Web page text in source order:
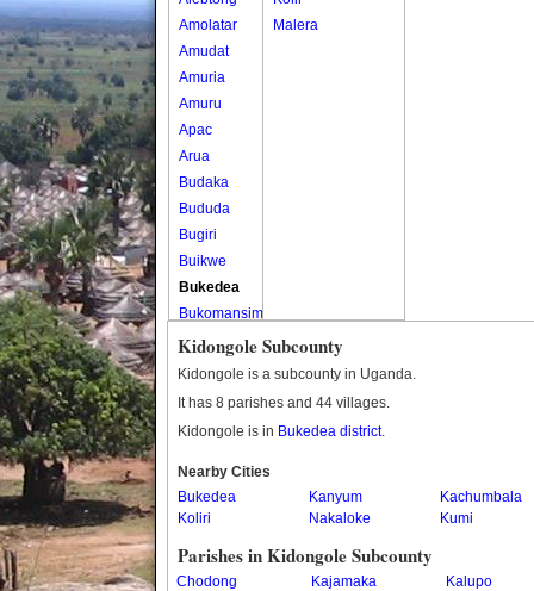
Amolatar
Amudat
Amuria
Amuru
Apac
Arua
Budaka
Bududa
Bugiri
Buikwe
Bukedea
Bukomansimbi
Bukwo
Bulambuli
Busia
Butaleja
Butambala
Buvuma
Buyende
Malera
Kidongole Subcounty
Kidongole is a subcounty in Uganda.
It has 8 parishes and 44 villages.
Kidongole is in Bukedea district.
Nearby Cities
Bukedea
Kanyum
Kachumbala
Koliri
Nakaloke Kumi
Parishes in Kidongole Subcounty
Chodong Kajamaka
Kalupo